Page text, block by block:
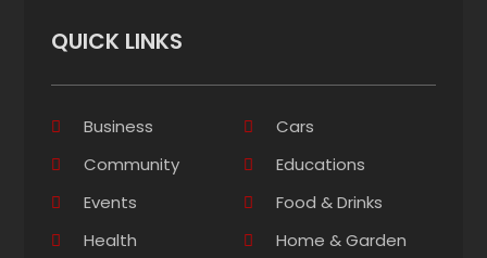
QUICK LINKS
Business
Cars
Community
Educations
Events
Food & Drinks
Health
Home & Garden